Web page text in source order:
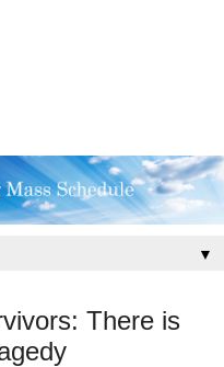
▼
There is